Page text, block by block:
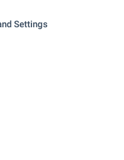
Settings